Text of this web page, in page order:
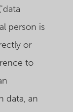
person is
or
to
data, an